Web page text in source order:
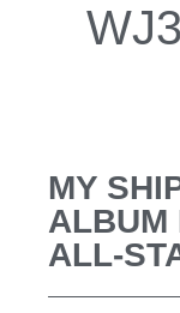
MY
ALBUM
ALL-